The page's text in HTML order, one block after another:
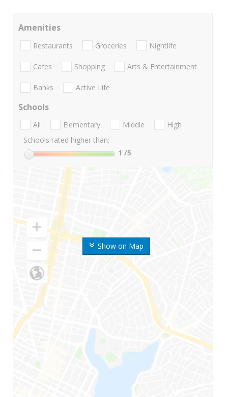
Show on Map
Amenities
Restaurants Groceries Nightlife
Cafes Shopping Arts & Entertainment
Banks Active Life
Schools
All Elementary Middle
High
Schools rated higher than:
1 /5